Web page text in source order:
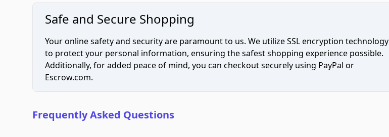
Safe and Secure Shopping
Your online safety and security are paramount to us. We utilize SSL encryption technology
to protect your personal information, ensuring the safest shopping experience possible.
Additionally, for added peace of mind, you can checkout securely using PayPal or
Escrow.com.
Frequently Asked Questions